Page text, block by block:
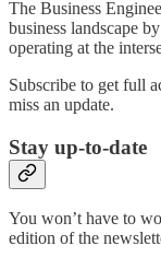
The Business
business landscape
operating at the
Subscribe to get full
miss an update.
Stay up-to-date
You won’t have to
edition of the